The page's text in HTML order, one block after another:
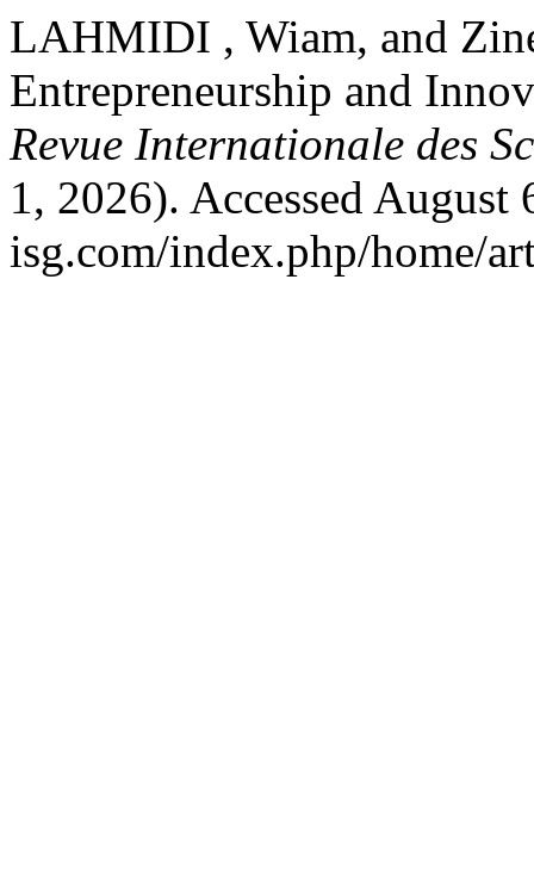
LAHMIDI , Wiam, and
Entrepreneurship and
Revue Internationale des
1, 2026). Accessed
isg.com/index.php/home/